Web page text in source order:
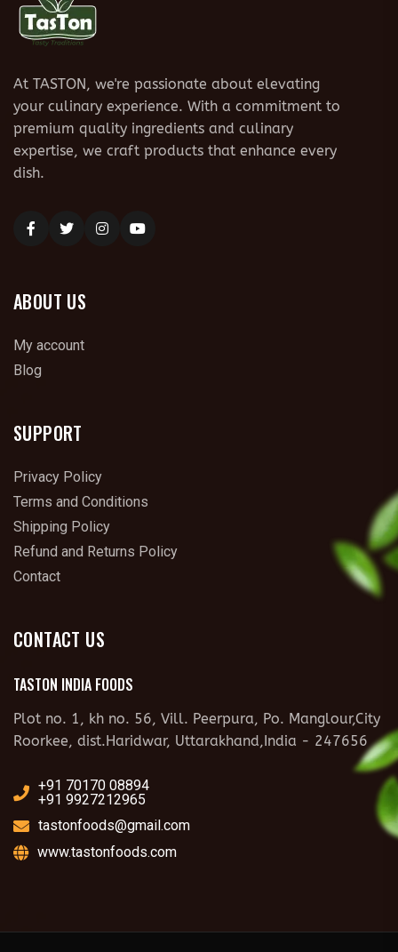
At TASTON, we're passionate about elevating
your culinary experience. With a commitment to
premium quality ingredients and culinary
expertise, we craft products that enhance every
dish.
ABOUT US
My account
Blog
SUPPORT
Privacy Policy
Terms and Conditions
Shipping Policy
Refund and Returns Policy
Contact
CONTACT US
TASTON INDIA FOODS
Plot no. 1, kh no. 56, Vill. Peerpura, Po. Manglour,City
Roorkee, dist.Haridwar, Uttarakhand,India - 247656
+91 70170 08894
+91 9927212965
tastonfoods@gmail.com
www.tastonfoods.com